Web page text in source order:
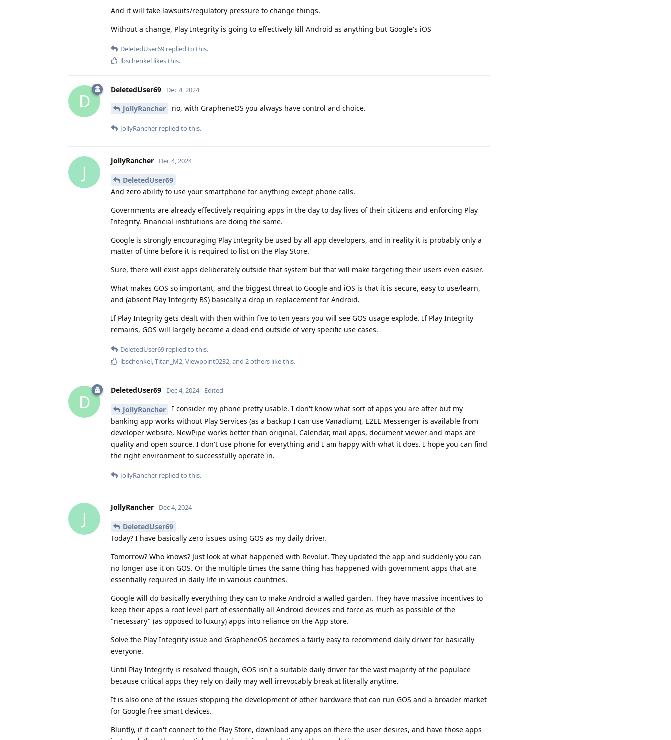
And it will take lawsuits/regulatory pressure to change things.
Without a change, Play Integrity is going to effectively kill Android as anything but Google's iOS
DeletedUser69 replied to this.
lbschenkel likes this.
D
DeletedUser69 Dec 4, 2024
JollyRancher no, with GrapheneOS you always have control and choice.
JollyRancher replied to this.
J
JollyRancher Dec 4, 2024
DeletedUser69
And zero ability to use your smartphone for anything except phone calls.
Governments are already effectively requiring apps in the day to day lives of their citizens and enforcing Play
Integrity. Financial institutions are doing the same.
Google is strongly encouraging Play Integrity be used by all app developers, and in reality it is probably only a
matter of time before it is required to list on the Play Store.
Sure, there will exist apps deliberately outside that system but that will make targeting their users even easier.
What makes GOS so important, and the biggest threat to Google and iOS is that it is secure, easy to use/learn,
and (absent Play Integrity BS) basically a drop in replacement for Android.
If Play Integrity gets dealt with then within five to ten years you will see GOS usage explode. If Play Integrity
remains, GOS will largely become a dead end outside of very specific use cases.
DeletedUser69 replied to this.
lbschenkel,Titan_M2,Viewpoint0232, and 2others like this.
D
DeletedUser69 Dec 4, 2024 Edited
JollyRancher
I consider my phone pretty usable. I don't know what sort of apps you are after but my
banking app works without Play Services (as a backup I can use Vanadium), E2EE Messenger is available from
developer website, NewPipe works better than original, Calendar, mail apps, document viewer and maps are
quality and open source. I don't use phone for everything and I am happy with what it does. I hope you can find
the right environment to successfully operate in.
JollyRancher replied to this.
J
JollyRancher Dec 4, 2024
DeletedUser69
Today? I have basically zero issues using GOS as my daily driver.
Tomorrow? Who knows? Just look at what happened with Revolut. They updated the app and suddenly you can
no longer use it on GOS. Or the multiple times the same thing has happened with government apps that are
essentially required in daily life in various countries.
Google will do basically everything they can to make Android a walled garden. They have massive incentives to
keep their apps a root level part of essentially all Android devices and force as much as possible of the
"necessary" (as opposed to luxury) apps into reliance on the App store.
Solve the Play Integrity issue and GrapheneOS becomes a fairly easy to recommend daily driver for basically
everyone.
Until Play Integrity is resolved though, GOS isn't a suitable daily driver for the vast majority of the populace
because critical apps they rely on daily may well irrevocably break at literally anytime.
It is also one of the issues stopping the development of other hardware that can run GOS and a broader market
for Google free smart devices.
Bluntly, if it can't connect to the Play Store, download any apps on there the user desires, and have those apps